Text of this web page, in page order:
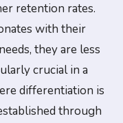
retention rates.
with their
they are less
crucial in a
differentiation is
through